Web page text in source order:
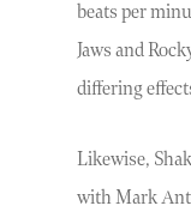
beats per
Jaws and
differing
Likewise,
with Mark